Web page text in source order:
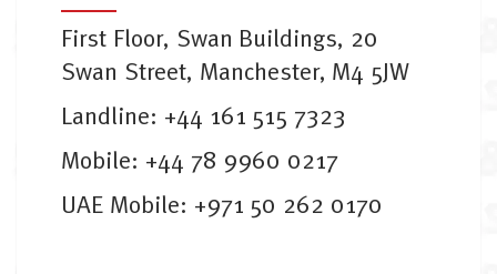
First Floor, Swan Buildings, 20
Swan Street, Manchester, M4 5JW
Landline: +44 161 515 7323
Mobile: +44 78 9960 0217
UAE Mobile: +971 50 262 0170